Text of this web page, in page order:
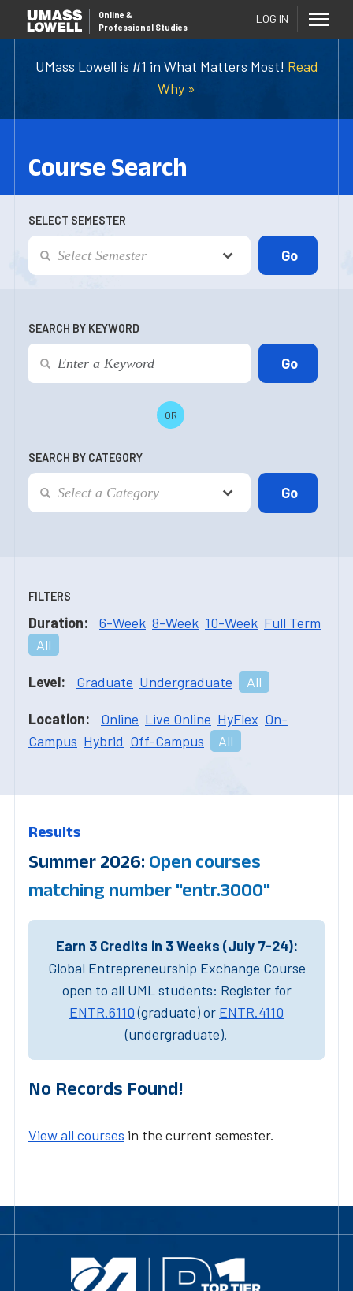
UMass Lowell is #1 in What Matters Most! Read
Why »
Online &
Professional Studies
LOG IN
Course Search
SELECT SEMESTER
SEARCH BY KEYWORD
OR
SEARCH BY CATEGORY
FILTERS
Duration: 6-Week 8-Week 10-Week Full Term
All
Level: Graduate Undergraduate All
Location: Online Live Online HyFlex On-
Campus Hybrid Off-Campus All
Results
Summer 2026: Open courses
matching number "entr.3000"
Earn 3 Credits in 3 Weeks (July 7-24):
Global Entrepreneurship Exchange Course
open to all UML students: Register for
ENTR.6110(graduate) or ENTR.4110
(undergraduate).
No Records Found!
View all courses in the current semester.